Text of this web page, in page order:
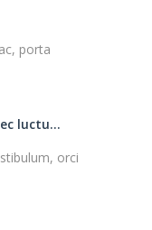
porta
luctu...
orci